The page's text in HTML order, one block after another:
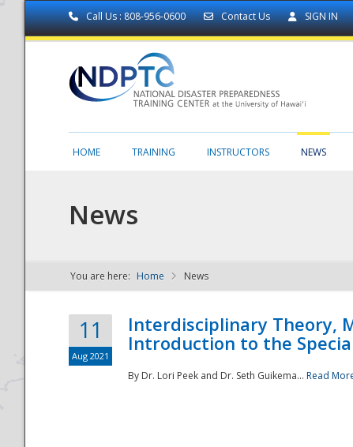
Call Us : 808-956-0600 Contact Us SIGN IN
NDPTC - The
HOME TRAINING INSTRUCTORS NEWS
News
You are here: Home News
11
Aug 2021
Interdisciplinary Theory,
Introduction to the
By Dr. Lori Peek and Dr. Seth Guikema... Read